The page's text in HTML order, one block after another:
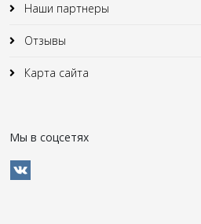
Наши партнеры
Отзывы
Карта сайта
Мы в соцсетях